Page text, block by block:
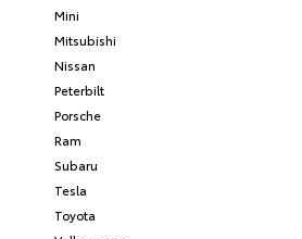
Mini
Mitsubishi
Nissan
Peterbilt
Porsche
Ram
Subaru
Tesla
Toyota